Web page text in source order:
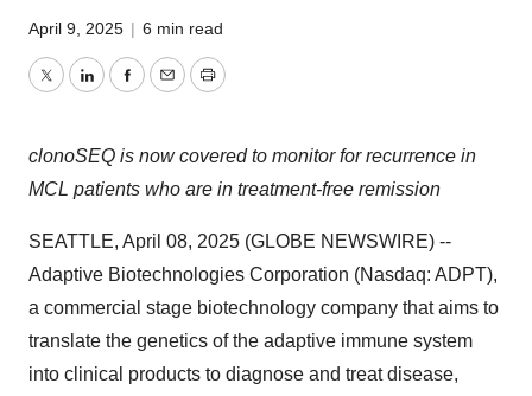
April 9, 2025 | 6 min read
TwitterLinkedInFacebook
EmailPrint
clonoSEQ is now covered to monitor for recurrence in
MCL patients who are in treatment-free remission
SEATTLE, April 08, 2025 (GLOBE NEWSWIRE) --
Adaptive Biotechnologies Corporation (Nasdaq: ADPT),
a commercial stage biotechnology company that aims to
translate the genetics of the adaptive immune system
into clinical products to diagnose and treat disease,